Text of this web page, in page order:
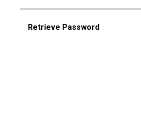
Retrieve Password